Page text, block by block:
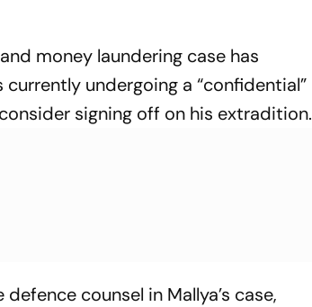
money laundering case has
undergoing a “confidential”
signing off on his extradition.
counsel in Mallya’s case,